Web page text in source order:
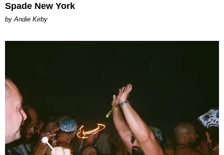
Spade New York
by Andie Kirby